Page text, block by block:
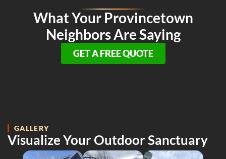
What Your Provincetown
Neighbors Are Saying
GET A FREE QUOTE
GALLERY
Visualize Your Outdoor Sanctuary